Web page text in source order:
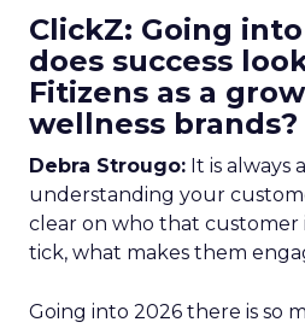
ClickZ: Going
does success
Fitizens as a
wellness brands?
Debra Strougo: It is always
understanding your
clear on who that customer
tick, what makes them
Going into 2026 there is so